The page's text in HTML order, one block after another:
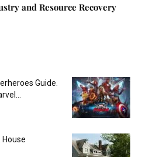
and Resource Recovery
Guide.
House